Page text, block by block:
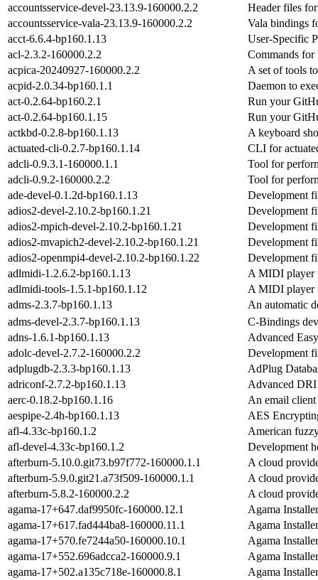
accountsservice-devel-23.13.9-160000.2.2
Header files
accountsservice-vala-23.13.9-160000.2.2
Vala bindings
acct-6.6.4-bp160.1.13
User-Specific
acl-2.3.2-160000.2.2
Commands
acpica-20240927-160000.2.2
A set of tools
acpid-2.0.34-bp160.1.1
Daemon to
act-0.2.64-bp160.2.1
Run your
act-0.2.64-bp160.1.15
Run your
actkbd-0.2.8-bp160.1.13
A keyboard
actuated-cli-0.2.7-bp160.1.14
CLI for
adcli-0.9.3.1-160000.1.1
Tool for
adcli-0.9.2-160000.2.2
Tool for
ade-devel-0.1.2d-bp160.1.13
Development
adios2-devel-2.10.2-bp160.1.21
Development
adios2-mpich-devel-2.10.2-bp160.1.21
Development
adios2-mvapich2-devel-2.10.2-bp160.1.21
Development
adios2-openmpi4-devel-2.10.2-bp160.1.22
Development
adlmidi-1.2.6.2-bp160.1.13
A MIDI player
adlmidi-tools-1.5.1-bp160.1.12
A MIDI player
adms-2.3.7-bp160.1.13
An automatic
adms-devel-2.3.7-bp160.1.13
C-Bindings
adns-1.6.1-bp160.1.13
Advanced
adolc-devel-2.7.2-160000.2.2
Development
adplugdb-2.3.3-bp160.1.13
AdPlug
adriconf-2.7.2-bp160.1.13
Advanced
aerc-0.18.2-bp160.1.16
An email
aespipe-2.4h-bp160.1.13
AES
afl-4.33c-bp160.1.2
American
afl-devel-4.33c-bp160.1.2
Development
afterburn-5.10.0.git73.b97f772-160000.1.1
A cloud
afterburn-5.9.0.git21.a73f509-160000.1.1
A cloud
afterburn-5.8.2-160000.2.2
A cloud
agama-17+647.daf9950fc-160000.12.1
Agama Installer
agama-17+617.fad444ba8-160000.11.1
Agama Installer
agama-17+570.fe7244a50-160000.10.1
Agama Installer
agama-17+552.696adcca2-160000.9.1
Agama Installer
agama-17+502.a135c718e-160000.8.1
Agama Installer